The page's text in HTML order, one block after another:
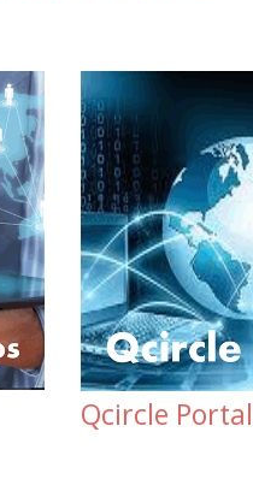
Qcircle Portal